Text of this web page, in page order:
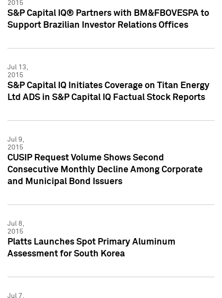
2015
S&P Capital IQ® Partners with BM&FBOVESPA to
Support Brazilian Investor Relations Offices
Jul 13,
2015
S&P Capital IQ Initiates Coverage on Titan Energy
Ltd ADS in S&P Capital IQ Factual Stock Reports
Jul 9,
2015
CUSIP Request Volume Shows Second
Consecutive Monthly Decline Among Corporate
and Municipal Bond Issuers
Jul 8,
2015
Platts Launches Spot Primary Aluminum
Assessment for South Korea
Jul 7,